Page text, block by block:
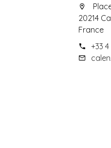
20214
France
+33